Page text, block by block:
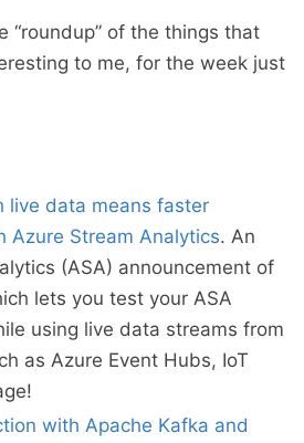
“roundup” of the things that
to me, for the week just
live data means faster
Azure Stream Analytics. An
(ASA) announcement of
lets you test your ASA
using live data streams from
as Azure Event Hubs, IoT
with Apache Kafka and